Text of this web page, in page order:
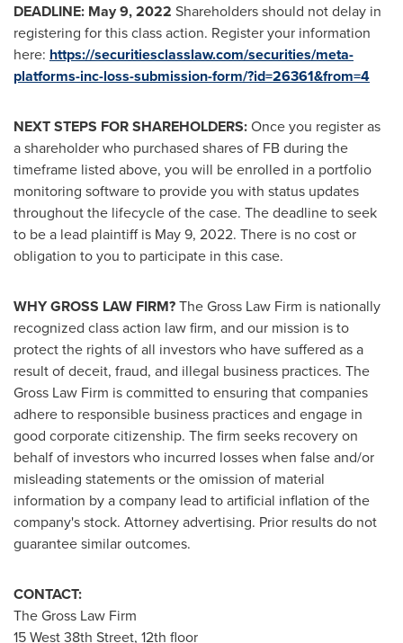
DEADLINE: May 9, 2022 Shareholders should not delay in
registering for this class action. Register your information
here: https://securitiesclasslaw.com/securities/meta-
platforms-inc-loss-submission-form/?id=26361&from=4
NEXT STEPS FOR SHAREHOLDERS:Once you register as
a shareholder who purchased shares of FB during the
timeframe listed above, you will be enrolled in a portfolio
monitoring software to provide you with status updates
throughout the lifecycle of the case. The deadline to seek
to be a lead plaintiff is May 9, 2022. There is no cost or
obligation to you to participate in this case.
WHY GROSS LAW FIRM?The Gross Law Firm is nationally
recognized class action law firm, and our mission is to
protect the rights of all investors who have suffered as a
result of deceit, fraud, and illegal business practices. The
Gross Law Firm is committed to ensuring that companies
adhere to responsible business practices and engage in
good corporate citizenship. The firm seeks recovery on
behalf of investors who incurred losses when false and/or
misleading statements or the omission of material
information by a company lead to artificial inflation of the
company's stock. Attorney advertising. Prior results do not
guarantee similar outcomes.
CONTACT:
The Gross Law Firm
15 West 38th Street, 12th floor